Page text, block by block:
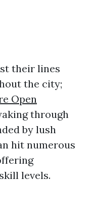
their lines
the city;
Open
through
by lush
hit numerous
levels.